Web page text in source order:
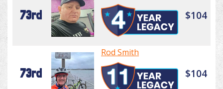
73rd $104
73rd
Rod Smith
$104